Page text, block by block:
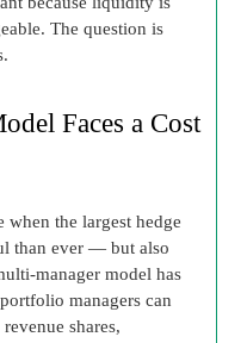
The question is
Faces a Cost
when the largest hedge
than ever — but also
manager model has
managers can
shares,